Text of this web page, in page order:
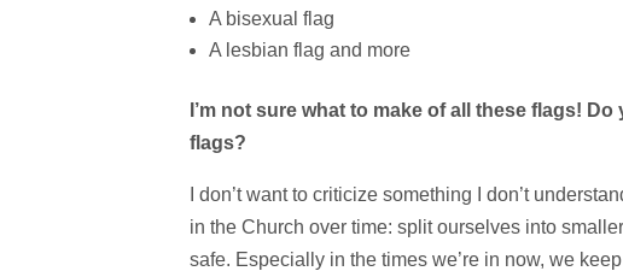
A bisexual flag
A lesbian flag and more
I’m not sure what to make of all these flags!
flags?
I don’t want to criticize something I don’t
in the Church over time: split ourselves into
safe. Especially in the times we’re in now, we